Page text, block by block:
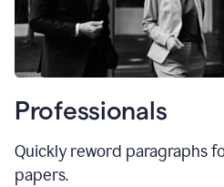
Professionals
Quickly reword paragraphs
papers.